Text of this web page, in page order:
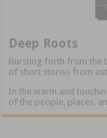
Deep Roots
Bursting forth from the
of short stories from
In the warm and
of the people, places,